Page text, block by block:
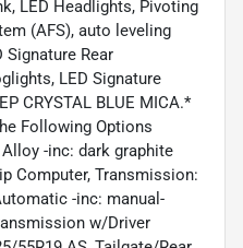
LED Headlights, Pivoting
(AFS), auto leveling
Signature Rear
LED Signature
CRYSTAL BLUE MICA.*
Following Options
-inc: dark graphite
Computer, Transmission:
-inc: manual-
w/Driver